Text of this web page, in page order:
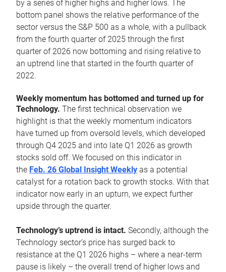
by a series of higher highs and higher lows. The
bottom panel shows the relative performance of the
sector versus the S&P 500 as a whole, with a pullback
from the fourth quarter of 2025 through the first
quarter of 2026 now bottoming and rising relative to
an uptrend line that started in the fourth quarter of
2022.
Weekly momentum has bottomed and turned up for
Technology. The first technical observation we
highlight is that the weekly momentum indicators
have turned up from oversold levels, which developed
through Q4 2025 and into late Q1 2026 as growth
stocks sold off. We focused on this indicator in
the Feb. 26 Global Insight Weekly as a potential
catalyst for a rotation back to growth stocks. With that
indicator now early in an upturn, we expect further
upside through the quarter.
Technology’s uptrend is intact. Secondly, although the
Technology sector’s price has surged back to
resistance at the Q1 2026 highs – where a near-term
pause is likely – the overall trend of higher lows and